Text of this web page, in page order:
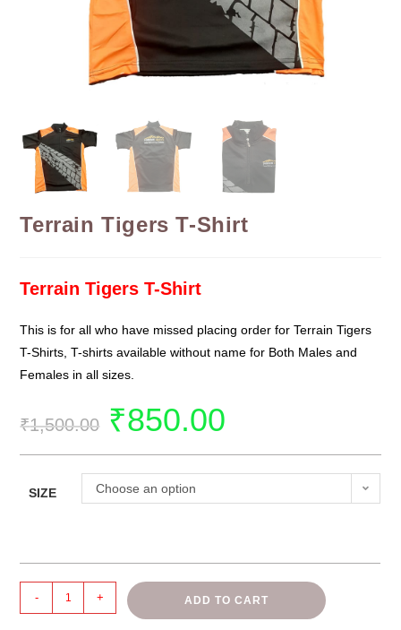
Terrain Tigers T-Shirt
Terrain Tigers T-Shirt
This is for all who have missed placing order for Terrain Tigers
T-Shirts, T-shirts available without name for Both Males and
Females in all sizes.
₹1,500.00 ₹850.00
SIZE Choose an option
- + ADD TO CART